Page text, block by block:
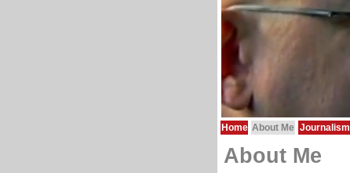
Home About Me Journalism
About Me